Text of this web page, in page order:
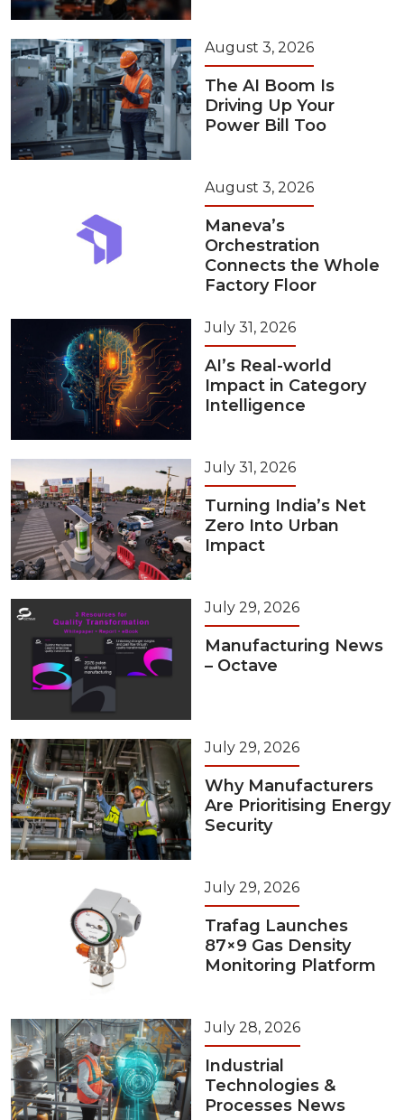
August 3, 2026
The AI Boom Is
Driving Up Your
Power Bill Too
August 3, 2026
Maneva’s
Orchestration
Connects the Whole
Factory Floor
July 31, 2026
AI’s Real-world
Impact in Category
Intelligence
July 31, 2026
Turning India’s Net
Zero Into Urban
Impact
July 29, 2026
Manufacturing News
– Octave
July 29, 2026
Why Manufacturers
Are Prioritising Energy
Security
July 29, 2026
Trafag Launches
87×9 Gas Density
Monitoring Platform
July 28, 2026
Industrial
Technologies &
Processes News